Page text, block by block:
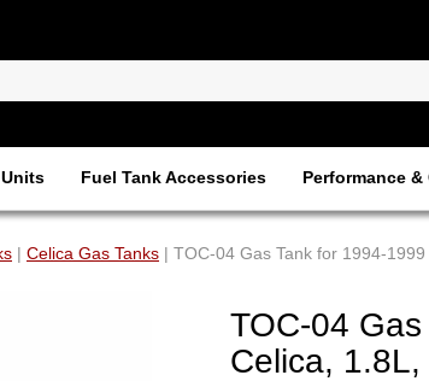
Fuel Tank Accessories Performance
| Celica Gas Tanks | TOC-04 Gas Tank for 1994-1999
TOC-04
Celica, 1.8L,